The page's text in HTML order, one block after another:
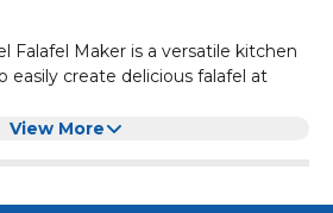
Falafel Maker is a versatile kitchen
easily create delicious falafel at
steel, this falafel maker is built
chef or a home cook, this
View More